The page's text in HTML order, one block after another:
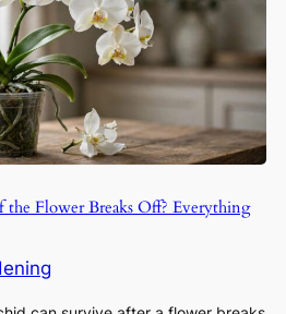
the Flower Breaks Off? Everything